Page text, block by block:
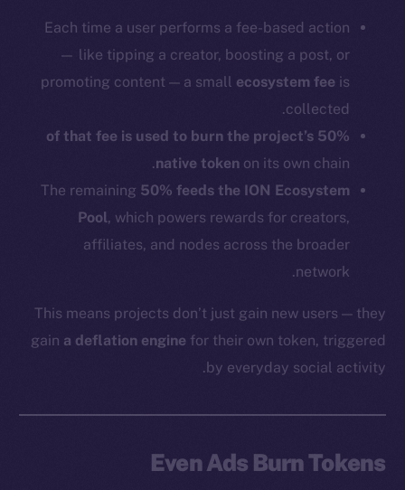
Each time a user performs a fee-based action
— like tipping a creator, boosting a post, or
promoting content — a smallecosystem fee is
collected.
50% of that fee is used to burn the project’s
native token on its own chain.
The remaining50% feeds the ION Ecosystem
Pool, which powers rewards for creators,
affiliates, and nodes across the broader
network.
This means projects don’t just gain new users — they
gaina deflation engine for their own token, triggered
by everyday social activity.
Even Ads Burn Tokens